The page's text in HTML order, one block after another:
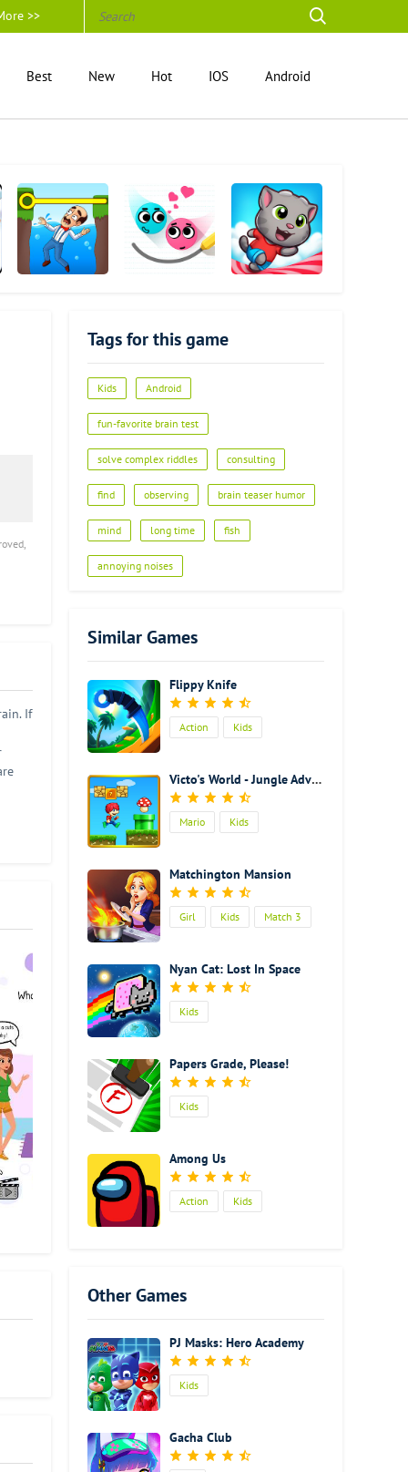
>>
Best New Hot IOS Android
If
is
fish.
to
Tags for this game
Kids Android
fun-favorite brain test
solve complex riddles consulting
find observing brain teaser humor
mind long time fish
annoying noises
Similar Games
Flippy Knife
Action Kids
Victo's World - Jungle Adventure
Mario Kids
Matchington Mansion
Girl Kids Match 3
Nyan Cat: Lost In Space
Kids
Papers Grade, Please!
Kids
Among Us
Action Kids
Other Games
PJ Masks: Hero Academy
Kids
Gacha Club